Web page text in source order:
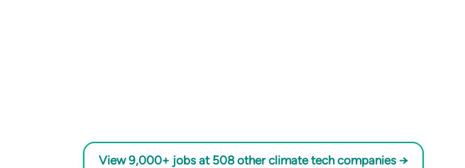
View 9,000+ jobs at 508 other climate tech companies →